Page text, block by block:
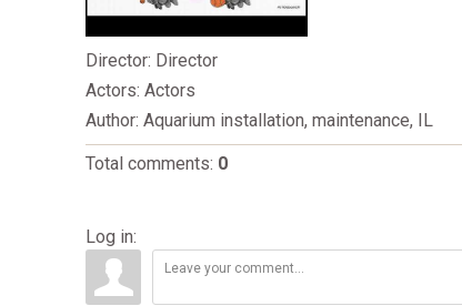
Director: Director
Actors: Actors
Author: Aquarium installation, maintenance, IL
Total comments: 0
Log in: